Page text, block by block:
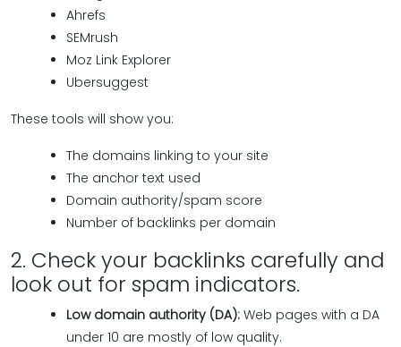
Ahrefs
SEMrush
Moz Link Explorer
Ubersuggest
These tools will show you:
The domains linking to your site
The anchor text used
Domain authority/spam score
Number of backlinks per domain
2. Check your backlinks carefully and
look out for spam indicators.
Low domain authority (DA): Web pages with a DA
under 10 are mostly of low quality.